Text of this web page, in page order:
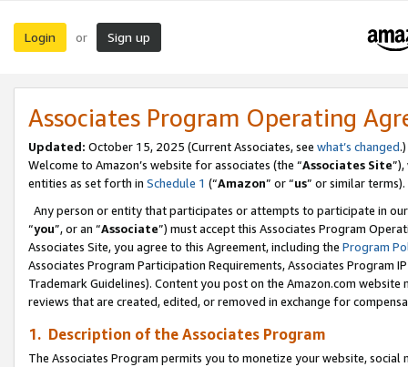
Login or Sign up
Associates Program Operating
Updated: October 15, 2025 (Current Associates, see what’s changed.)
Welcome to Amazon’s website for associates (the “Associates Site
entities as set forth in Schedule 1 (“Amazon” or “us” or similar terms).
Any person or entity that participates or attempts to participate in
“you”, or an “Associate”) must accept this Associates Program
Associates Site, you agree to this Agreement, including the Program
Associates Program Participation Requirements, Associates Program
Trademark Guidelines). Content you post on the Amazon.com
reviews that are created, edited, or removed in exchange for
1. Description of the Associates Program
The Associates Program permits you to monetize your website,